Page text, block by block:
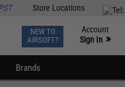
Store Locations
NEW TO
AIRSOFT?
Account
Sign In »
Brands